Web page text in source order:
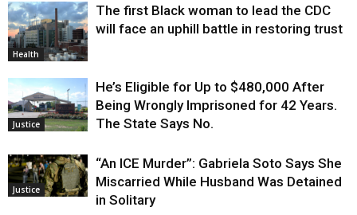
Health
The first Black woman to lead the CDC
will face an uphill battle in restoring trust
Justice
He’s Eligible for Up to $480,000 After
Being Wrongly Imprisoned for 42 Years.
The State Says No.
Justice
“An ICE Murder”: Gabriela Soto Says She
Miscarried While Husband Was Detained
in Solitary